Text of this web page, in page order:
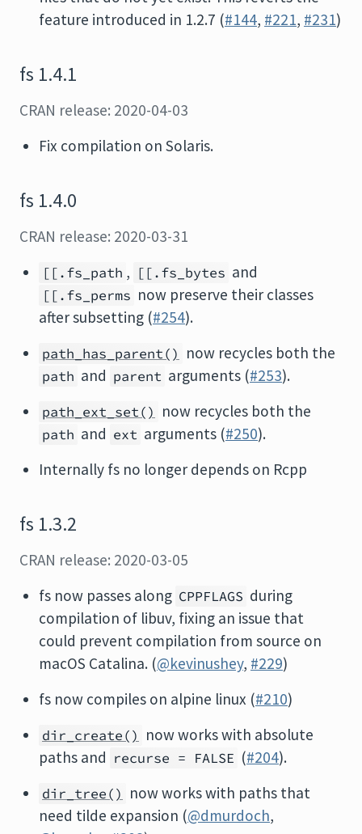
feature introduced in 1.2.7 (#144, #221, #231)
fs 1.4.1
CRAN release: 2020-04-03
Fix compilation on Solaris.
fs 1.4.0
CRAN release: 2020-03-31
[[.fs_path , [[.fs_bytes and
[[.fs_perms now preserve their classes
after subsetting (#254).
path_has_parent() now recycles both the
path and parent arguments (#253).
path_ext_set() now recycles both the
path and ext arguments (#250).
Internally fs no longer depends on Rcpp
fs 1.3.2
CRAN release: 2020-03-05
fs now passes along CPPFLAGS during
compilation of libuv, fixing an issue that
could prevent compilation from source on
macOS Catalina. (@kevinushey, #229)
fs now compiles on alpine linux (#210)
dir_create() now works with absolute
paths and recurse = FALSE (#204).
dir_tree() now works with paths that
need tilde expansion (@dmurdoch,